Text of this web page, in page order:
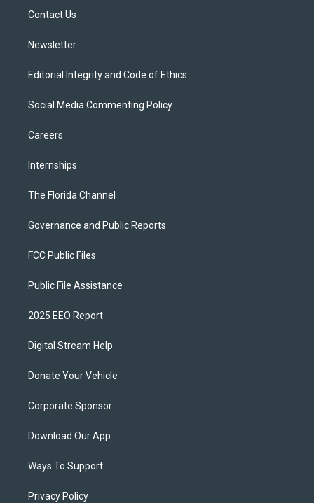
Contact Us
Newsletter
Editorial Integrity and Code of Ethics
Social Media Commenting Policy
Careers
Internships
The Florida Channel
Governance and Public Reports
FCC Public Files
Public File Assistance
2025 EEO Report
Digital Stream Help
Donate Your Vehicle
Corporate Sponsor
Download Our App
Ways To Support
Privacy Policy